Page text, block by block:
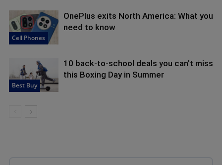
Cell Phones
OnePlus exits North America: What you
need to know
Best Buy
10 back-to-school deals you can't miss
this Boxing Day in Summer